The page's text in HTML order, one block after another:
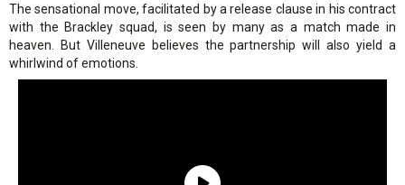
The sensational move, facilitated by a release clause in his contract
with the Brackley squad, is seen by many as a match made in
heaven. But Villeneuve believes the partnership will also yield a
whirlwind of emotions.